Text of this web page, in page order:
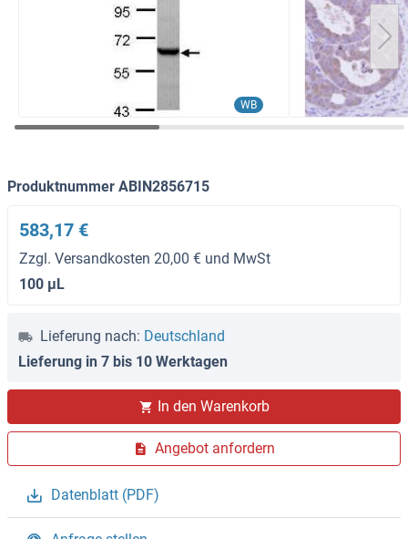
WB
Produktnummer ABIN2856715
583,17 €
Zzgl. Versandkosten 20,00 € und MwSt
100 μL
Lieferung nach: Deutschland
Lieferung in 7 bis 10 Werktagen
In den Warenkorb
Angebot anfordern
Datenblatt (PDF)